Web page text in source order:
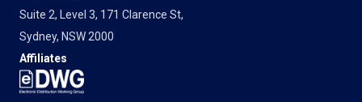
Suite 2, Level 3, 171 Clarence St,
Sydney, NSW 2000
Affiliates